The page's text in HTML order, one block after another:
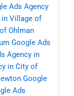
Ads Agency
in Village of
Ohlman
Google Ads
Agency in
in City of
Google
Ads